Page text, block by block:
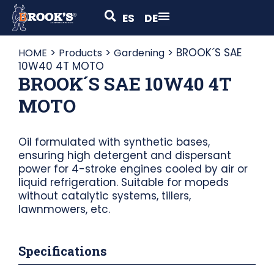
ES DE
HOME > Products > Gardening > BROOK´S SAE
10W40 4T MOTO
BROOK´S SAE 10W40 4T
MOTO
Oil formulated with synthetic bases,
ensuring high detergent and dispersant
power for 4-stroke engines cooled by air or
liquid refrigeration. Suitable for mopeds
without catalytic systems, tillers,
lawnmowers, etc.
Specifications